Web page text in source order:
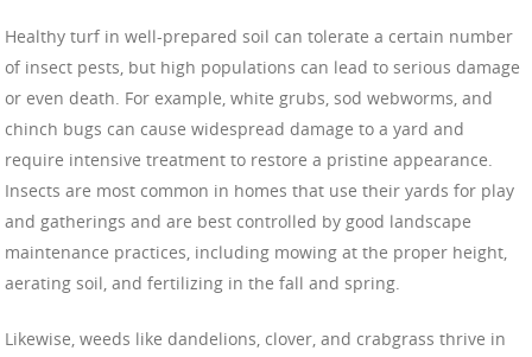
Healthy turf in well-prepared soil can tolerate a certain number
of insect pests, but high populations can lead to serious damage
or even death. For example, white grubs, sod webworms, and
chinch bugs can cause widespread damage to a yard and
require intensive treatment to restore a pristine appearance.
Insects are most common in homes that use their yards for play
and gatherings and are best controlled by good landscape
maintenance practices, including mowing at the proper height,
aerating soil, and fertilizing in the fall and spring.
Likewise, weeds like dandelions, clover, and crabgrass thrive in